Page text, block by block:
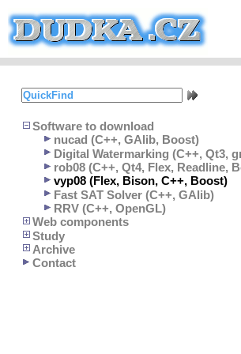
Software to download
nucad (C++, GAlib, Boost)
Digital Watermarking (C++, Qt3,
rob08 (C++, Qt4, Flex, Readline,
vyp08 (Flex, Bison, C++, Boost)
Fast SAT Solver (C++, GAlib)
RRV (C++, OpenGL)
Web components
Study
Archive
Contact